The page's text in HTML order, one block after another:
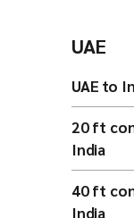
UAE
UAE to
20 ft
India
40 ft
India